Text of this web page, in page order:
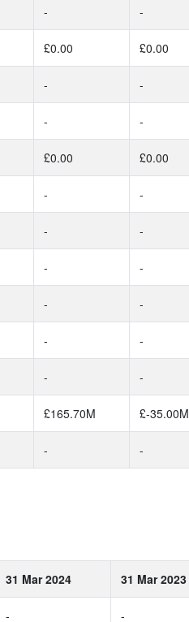
- -
£0.00 £0.00
- -
- -
£0.00 £0.00
- -
- -
- -
- -
- -
- -
£165.70M £-35.00M
- -
31 Mar 2024 31 Mar 2023
- -